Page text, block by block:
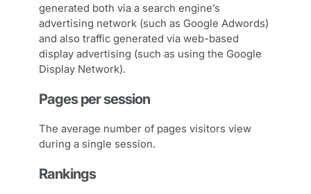
generated both via a search engine’s
advertising network (such as Google Adwords)
and also traffic generated via web-based
display advertising (such as using the Google
Display Network).
Pages per session
The average number of pages visitors view
during a single session.
Rankings